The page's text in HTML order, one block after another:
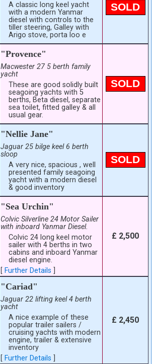
A classic long keel yacht
with a modern Yanmar
diesel with controls to the
tiller steering, Galley with
Arigo stove, porta loo e
SOLD
"Provence"
Macwester 27 5 berth family
yacht
These are good solidly built
seagoing yachts with 5
berths, Beta diesel, separate
sea toilet, fitted galley & all
usual gear.
SOLD
"Nellie Jane"
Jaguar 25 bilge keel 6 berth
sloop
A very nice, spacious , well
presented family seagoing
yacht with a modern diesel
& good inventory
SOLD
"Sea Urchin"
Colvic Silverline 24 Motor Sailer
with inboard Yanmar Diesel.
Colvic 24 long keel motor
sailer with 4 berths in two
cabins and inboard Yanmar
diesel engine.
[Further Details
£ 2,500
"Cariad"
Jaguar 22 lifting keel 4 berth
yacht
A nice example of these
popular trailer sailers /
cruising yachts with modern
engine, trailer & extensive
inventory
[Further Details
£ 2,450